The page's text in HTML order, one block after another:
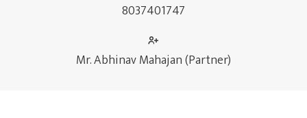
8037401747
Mr. Abhinav Mahajan (Partner)